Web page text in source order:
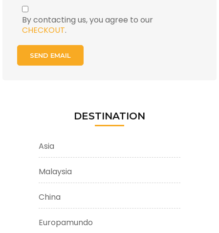
By contacting us, you agree to our
CHECKOUT.
DESTINATION
Asia
Malaysia
China
Europamundo